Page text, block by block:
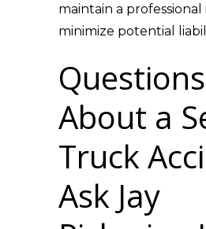
maintain a professional
minimize potential
Questions
About a
Truck
Ask Jay